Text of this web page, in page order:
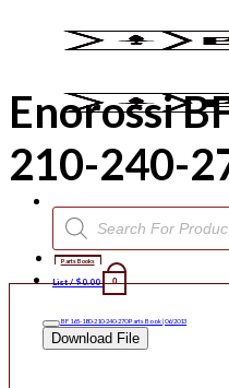
Products
search
List /$0.00 0
Enorossi
210-240-
Parts Books
BF 165-180-210-240-270 Parts Book | 06/2013
Download File